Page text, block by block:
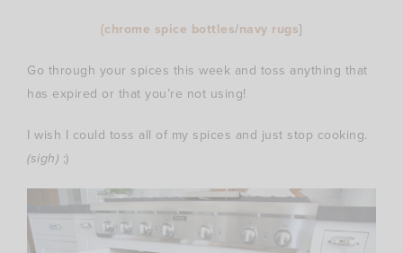
{chrome spice bottles/navy rugs}
Go through your spices this week and toss anything that
has expired or that you’re not using!
I wish I could toss all of my spices and just stop cooking.
(sigh) ;)